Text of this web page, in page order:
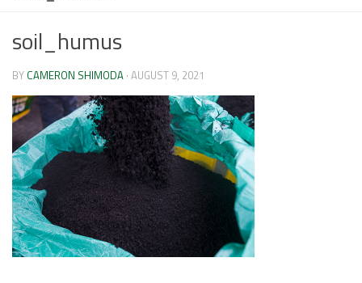
soil_humus
BY CAMERON SHIMODA · AUGUST 9, 2021